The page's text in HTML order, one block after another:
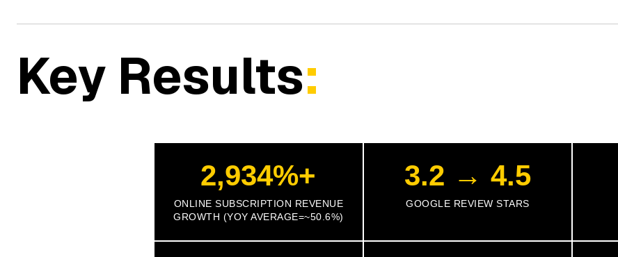
Key Results:
2,934%+
ONLINE SUBSCRIPTION REVENUE
GROWTH (YOY AVERAGE=~50.6%)
3.2 → 4.5
GOOGLE REVIEW STARS